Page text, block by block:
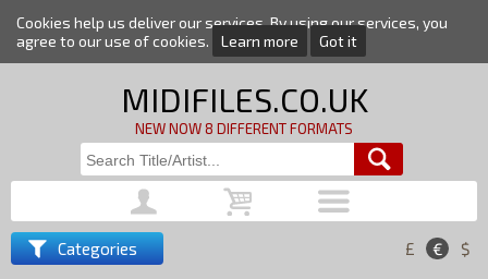
Cookies help us deliver our services. By using our services, you
agree to our use of cookies.
Learn more Got it
MIDIFILES.CO.UK
NEW NOW 8 DIFFERENT FORMATS
Categories £ € $